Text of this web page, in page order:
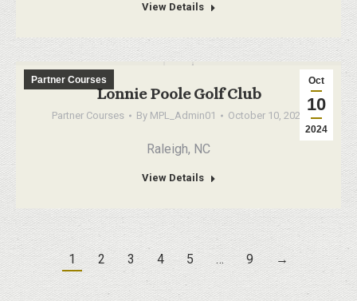
View Details
Lonnie Poole Golf Club
Partner Courses By MPL_Admin01 October 10, 2024
Oct
10
2024
Partner Courses
Raleigh, NC
View Details
1 2 3 4 5 … 9 →